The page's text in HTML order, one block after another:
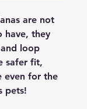
are not
have, they
loop
safer fit,
even for the
pets!